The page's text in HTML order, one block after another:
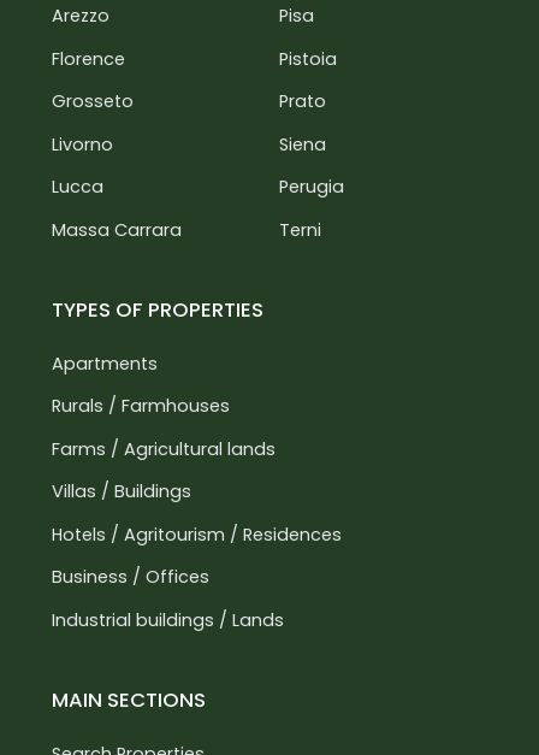
Arezzo
Florence
Grosseto
Livorno
Lucca
Massa Carrara
Pisa
Pistoia
Prato
Siena
Perugia
Terni
TYPES OF PROPERTIES
Apartments
Rurals / Farmhouses
Farms / Agricultural lands
Villas / Buildings
Hotels / Agritourism / Residences
Business / Offices
Industrial buildings / Lands
MAIN SECTIONS